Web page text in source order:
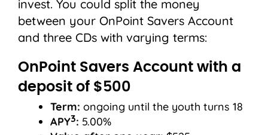
invest. You could split the money
between your OnPoint Savers Account
and three CDs with varying terms:
OnPoint Savers Account with a
deposit of $500
Term: ongoing until the youth turns 18
APY3: 5.00%